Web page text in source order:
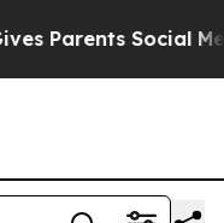
Parents Social